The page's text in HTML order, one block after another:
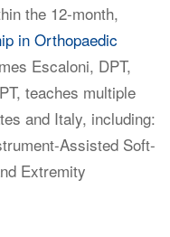
the 12-month,
in Orthopaedic
Escaloni, DPT,
teaches multiple
and Italy, including:
Assisted Soft-
Extremity